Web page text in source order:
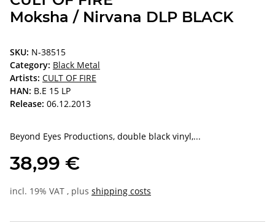
Moksha / Nirvana DLP BLACK
SKU: N-38515
Category: Black Metal
Artists: CULT OF FIRE
HAN: B.E 15 LP
Release: 06.12.2013
Beyond Eyes Productions, double black vinyl,...
38,99 €
incl. 19% VAT , plus shipping costs